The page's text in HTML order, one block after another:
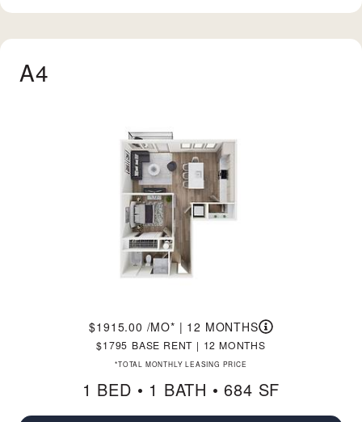
A4
1915.00 /MO* | 12 MONTHS
1795 BASE RENT | 12 MONTHS
*TOTAL MONTHLY LEASING PRICE
1 BED • 1 BATH • 684 SF